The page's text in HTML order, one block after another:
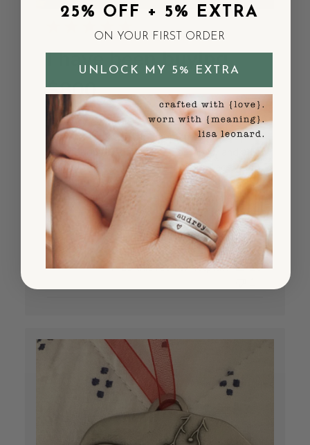
I have been buying
$800
I have been buying $800 worth of the
personalized Christmas ornaments every
year for quite some time! For family and all
the "gifted to me grandbabies" I place them
in small wooden boxes that I decorate with
their names, the year, etc. All the parent...
Read more
Sheila A. Verified Buyer
Published
date
08/26/25
Was this review helpful?
16
25% OFF + 5% EXTRA
ON YOUR FIRST ORDER
UNLOCK MY 5% EXTRA